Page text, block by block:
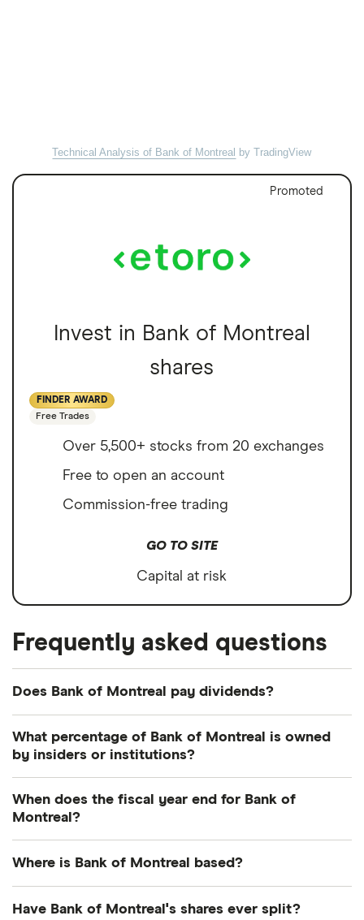
Technical Analysis of Bank of Montreal by TradingView
Promoted
Invest in Bank of Montreal
shares
FINDER AWARD
Free Trades
Over 5,500+ stocks from 20 exchanges
Free to open an account
Commission-free trading
GO TO SITE
Capital at risk
Frequently asked questions
Does Bank of Montreal pay dividends?
Payout ratio
3.7%
Dividend yield:3.67% of stock value
Bank of Montreal has recently paid out dividends
What percentage of Bank of Montreal is owned
by insiders or institutions?
held by insiders and 53.568% by institutions.
When does the fiscal year end for Bank of
Montreal?
Where is Bank of Montreal based?
Have Bank of Montreal's shares ever split?